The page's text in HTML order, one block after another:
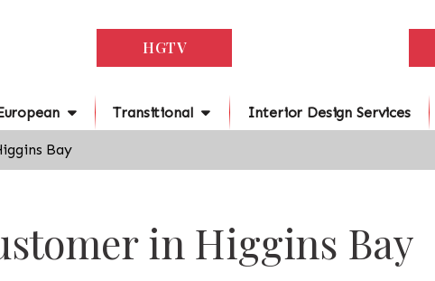
HGTV
Transitional Interior Design Services
Bay
in Higgins Bay